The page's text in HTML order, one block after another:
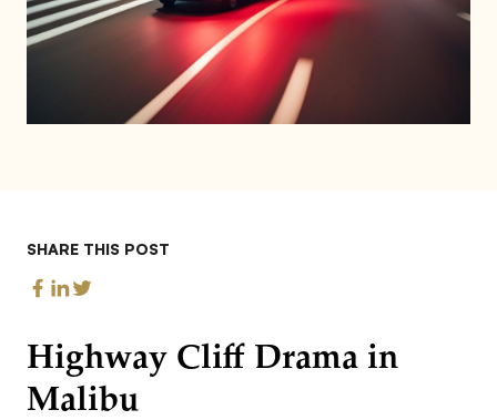
SHARE THIS POST
Highway Cliff Drama in
Malibu